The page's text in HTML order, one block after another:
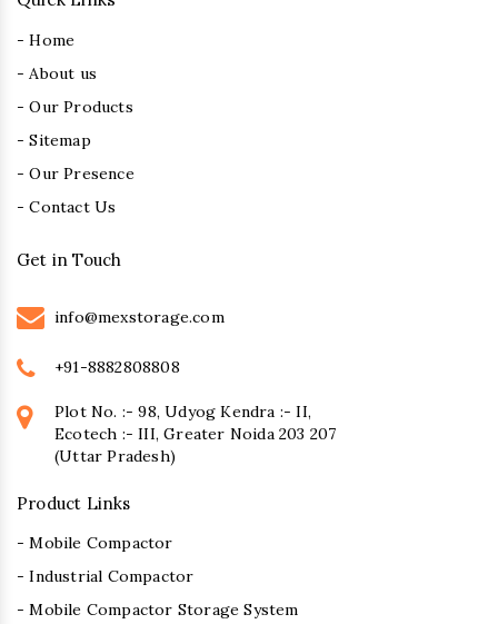
- Home
- About us
- Our Products
- Sitemap
- Our Presence
- Contact Us
Get in Touch
info@mexstorage.com
+91-8882808808
Plot No. :- 98, Udyog Kendra :- II,
Ecotech :- III, Greater Noida 203 207
(Uttar Pradesh)
Product Links
- Mobile Compactor
- Industrial Compactor
- Mobile Compactor Storage System